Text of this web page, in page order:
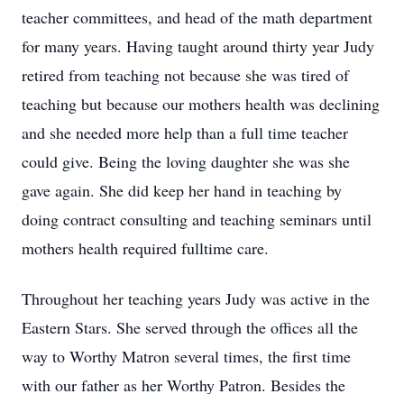
teacher committees, and head of the math department
for many years. Having taught around thirty year Judy
retired from teaching not because she was tired of
teaching but because our mothers health was declining
and she needed more help than a full time teacher
could give. Being the loving daughter she was she
gave again. She did keep her hand in teaching by
doing contract consulting and teaching seminars until
mothers health required fulltime care.
Throughout her teaching years Judy was active in the
Eastern Stars. She served through the offices all the
way to Worthy Matron several times, the first time
with our father as her Worthy Patron. Besides the